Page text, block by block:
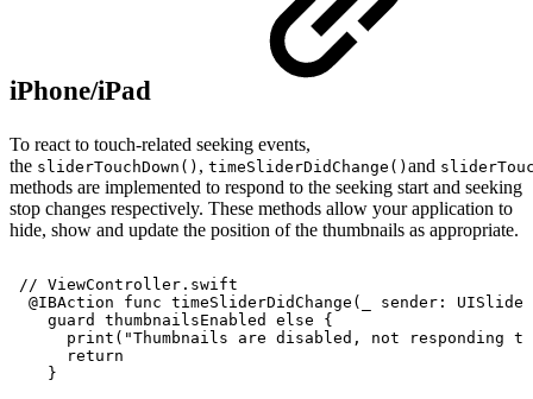
iPhone/iPad
To react to touch-related seeking events,
the sliderTouchDown() , timeSliderDidChange() and
methods are implemented to respond to the seeking start and seeking
stop changes respectively. These methods allow your application to
hide, show and update the position of the thumbnails as appropriate.
// ViewController.swift
@IBAction
func timeSliderDidChange(_ sender:
guard
thumbnailsEnabled else
{
print("Thumbnails
are disabled, not responding to
return
}